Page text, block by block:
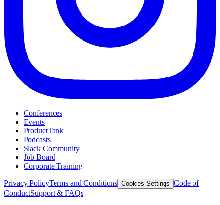
Conferences
Events
ProductTank
Podcasts
Slack Community
Job Board
Corporate Training
Privacy PolicyTerms and Conditions Cookies Settings Code of
ConductSupport & FAQs